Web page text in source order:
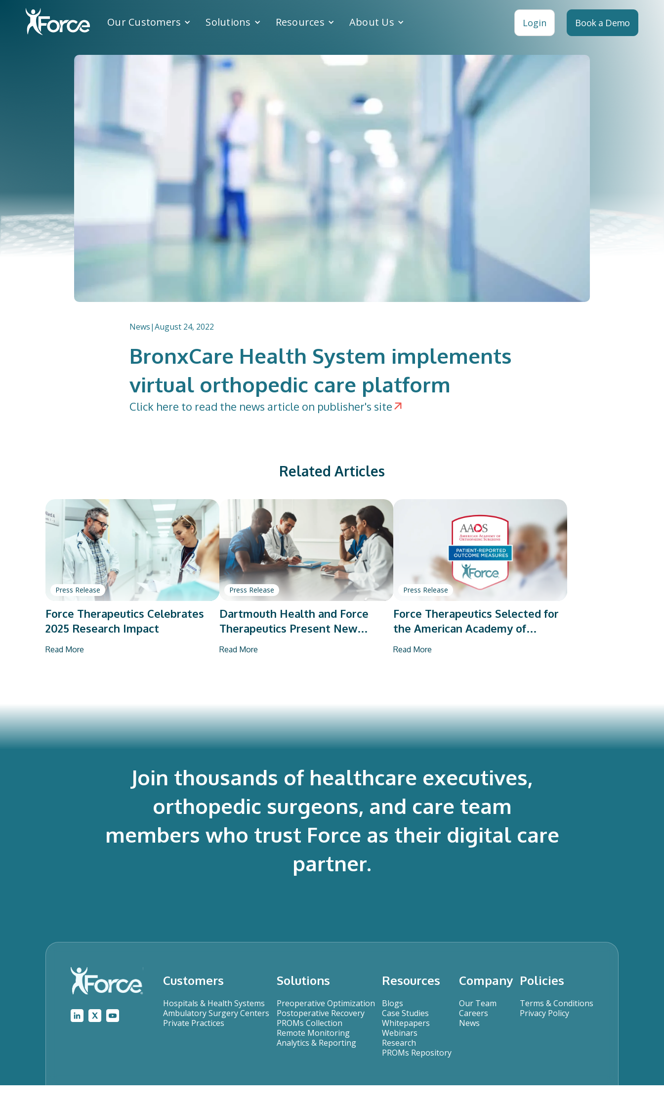
Our Customers Solutions Resources About Us Login Book a Demo
News|August 24, 2022
BronxCare Health System implements
virtual orthopedic care platform
Click here to read the news article on publisher's site
Related Articles
Press Release
Force Therapeutics Celebrates
2025 Research Impact
Read More
Press Release
Dartmouth Health and Force
Therapeutics Present New
Research on Total Joint
Read More
Press Release
Force Therapeutics Selected for
the American Academy of
Orthopaedic Surgeons’ PROMs
Read More
Join thousands of healthcare executives,
orthopedic surgeons, and care team
members who trust Force as their digital care
partner.
Customers
Hospitals & Health Systems
Ambulatory Surgery Centers
Private Practices
Solutions
Preoperative Optimization
Postoperative Recovery
PROMs Collection
Remote Monitoring
Analytics & Reporting
Resources
Blogs
Case Studies
Whitepapers
Webinars
Research
PROMs Repository
Company
Our Team
Careers
News
Policies
Terms & Conditions
Privacy Policy